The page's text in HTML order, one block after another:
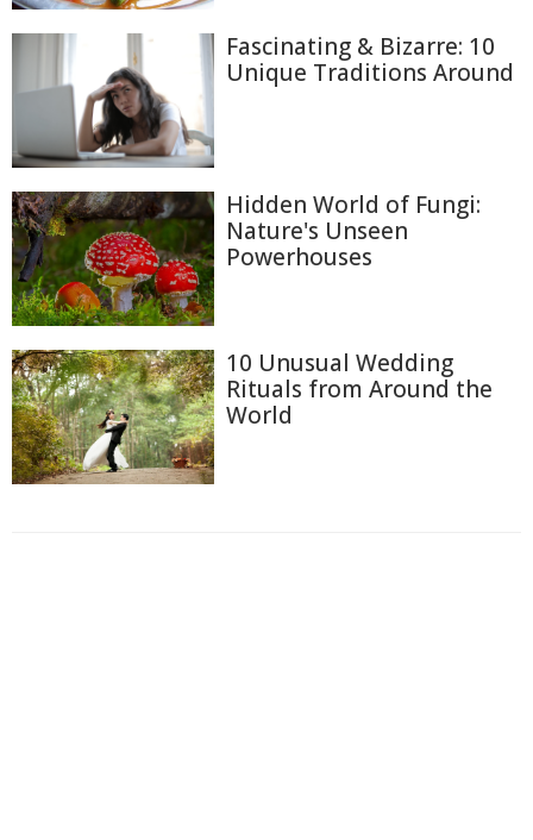
Fascinating & Bizarre: 10
Unique Traditions Around
Hidden World of Fungi:
Nature's Unseen
Powerhouses
10 Unusual Wedding
Rituals from Around the
World